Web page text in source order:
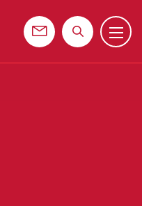
Contact usSearch the
Menu